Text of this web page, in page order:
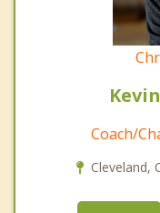
Coach/
Cleveland,